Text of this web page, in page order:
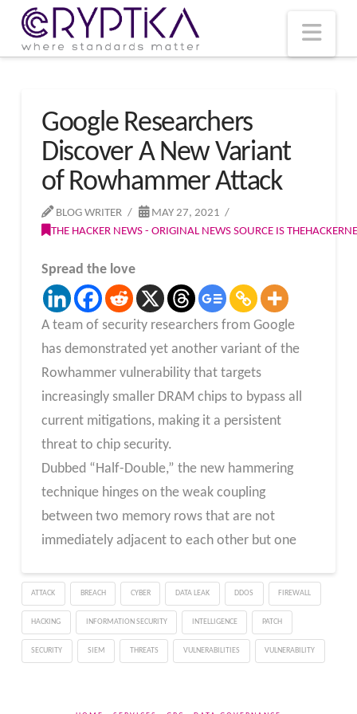
Google Researchers
Discover A New Variant
of Rowhammer Attack
BLOG WRITER
MAY 27, 2021
THE HACKER NEWS - ORIGINAL NEWS SOURCE IS
Spread the love
A team of security researchers from Google
has demonstrated yet another variant of the
Rowhammer vulnerability that targets
increasingly smaller DRAM chips to bypass all
current mitigations, making it a persistent
threat to chip security.
Dubbed “Half-Double,” the new hammering
technique hinges on the weak coupling
between two memory rows that are not
immediately adjacent to each other but one
ATTACK BREACH CYBER DATA LEAK DDOS FIREWALL
HACKING INFORMATION SECURITY INTELLIGENCE PATCH
SECURITY SIEM THREATS VULNERABILITIES VULNERABILITY